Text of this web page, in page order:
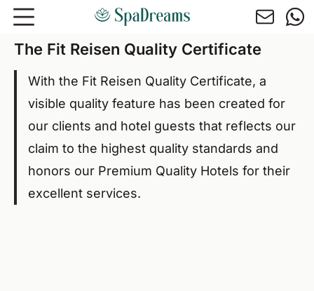
Skip to main content
The Fit Reisen Quality Certificate
With the Fit Reisen Quality Certificate, a
visible quality feature has been created for
our clients and hotel guests that reflects our
claim to the highest quality standards and
honors our Premium Quality Hotels for their
excellent services.